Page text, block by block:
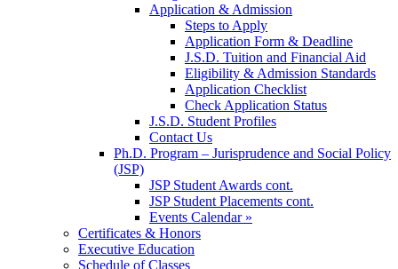
Application & Admission
Steps to Apply
Application Form & Deadline
J.S.D. Tuition and Financial Aid
Eligibility & Admission Standards
Application Checklist
Check Application Status
J.S.D. Student Profiles
Contact Us
Ph.D. Program – Jurisprudence and Social Policy
(JSP)
JSP Student Awards cont.
JSP Student Placements cont.
Events Calendar »
Certificates & Honors
Executive Education
Schedule of Classes